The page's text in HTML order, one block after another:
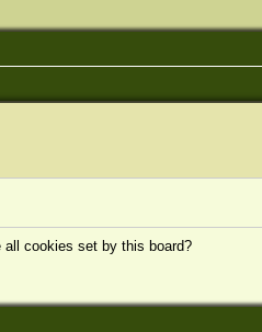
cookies set by this board?